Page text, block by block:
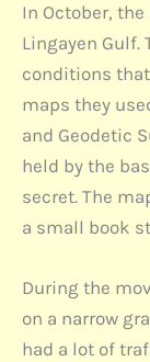
In October,
Lingayen Gulf.
conditions
maps they
and Geodetic
held by the
secret. The
a small book
During the
on a narrow
had a lot of